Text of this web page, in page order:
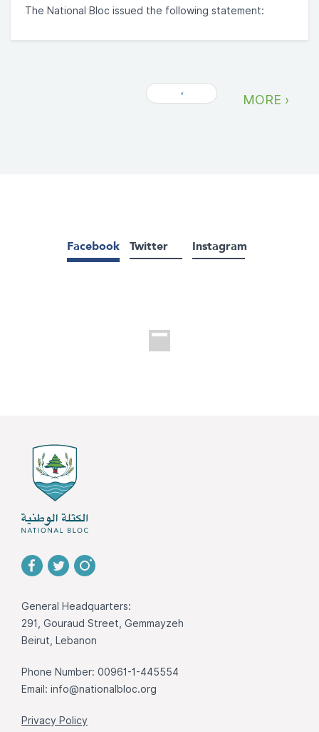
The National Bloc issued the following statement:
« MORE ›
Facebook Twitter Instagram
General Headquarters:
291, Gouraud Street, Gemmayzeh
Beirut, Lebanon
Phone Number: 00961-1-445554
Email: info@nationalbloc.org
Privacy Policy